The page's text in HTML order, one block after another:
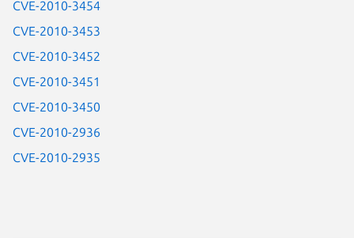
CVE-2010-3454
CVE-2010-3453
CVE-2010-3452
CVE-2010-3451
CVE-2010-3450
CVE-2010-2936
CVE-2010-2935